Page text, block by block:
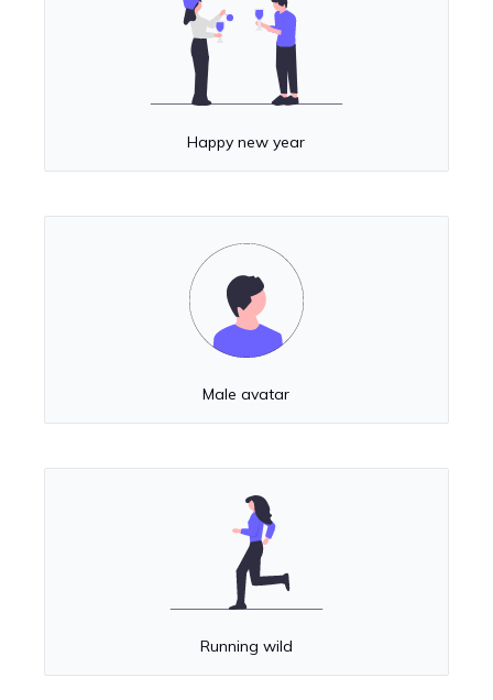
Happy new year
Male avatar
Running wild